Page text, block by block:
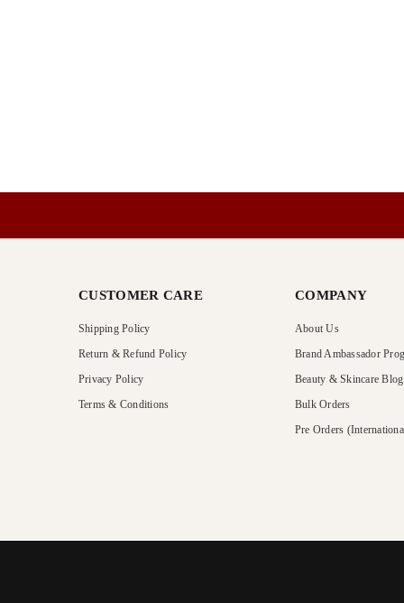
CUSTOMER CARE
Shipping Policy
Return & Refund Policy
Privacy Policy
Terms & Conditions
COMPANY
About Us
Brand Ambassador
Beauty & Skincare Blog
Bulk Orders
Pre Orders